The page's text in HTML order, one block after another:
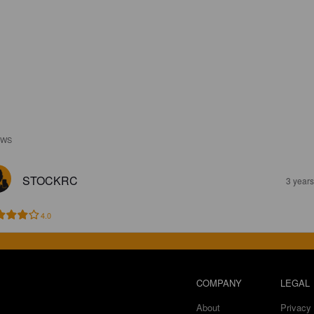
STOCKRC 3
4.0
COMPANY
About
LEGAL
Privacy